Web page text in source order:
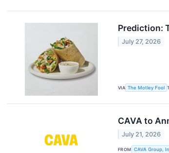
Prediction:
July 27, 2026
VIA The Motley Fool
CAVA to
July 21, 2026
FROM CAVA Group,